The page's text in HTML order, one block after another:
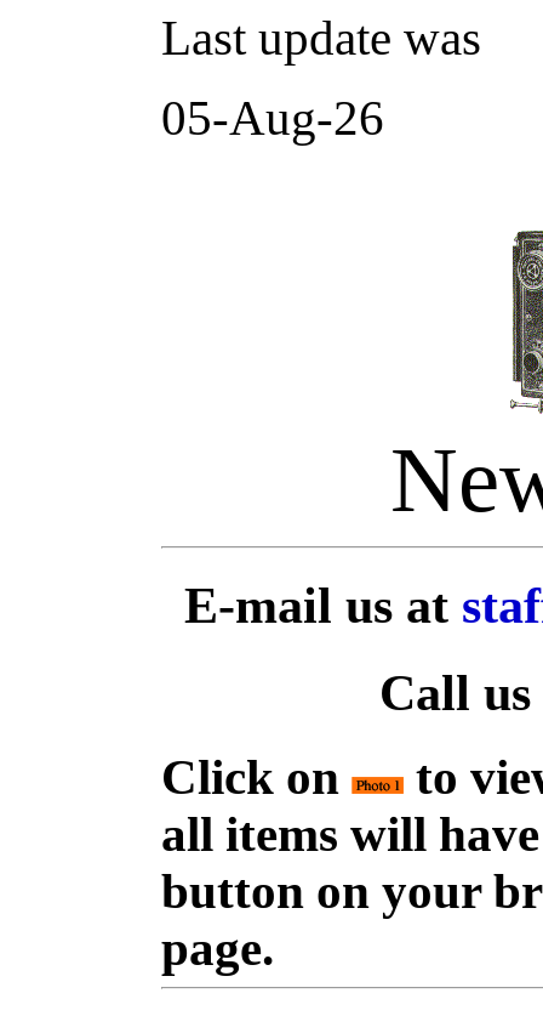
Last update was
05-Aug-26
E-mail us at
Call us
Click on
to
all items will
button on your
page.